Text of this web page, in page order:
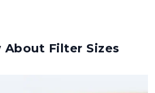
Filter Sizes